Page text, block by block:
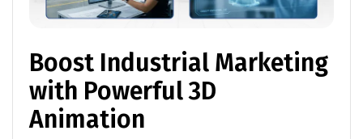
Boost Industrial Marketing
with Powerful 3D
Animation